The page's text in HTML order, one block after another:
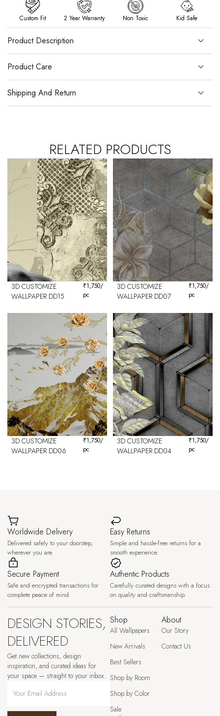
Custom Fit 2 Year Warranty Non Toxic Kid Safe
Product Description
Product Care
Shipping And Return
RELATED PRODUCTS
3D CUSTOMIZE
WALLPAPER DD15
₹1,750/
pc
3D CUSTOMIZE
WALLPAPER DD07
₹1,750/
pc
3D CUSTOMIZE
WALLPAPER DD06
₹1,750/
pc
3D CUSTOMIZE
WALLPAPER DD04
₹1,750/
pc
Worldwide Delivery
Delivered safely to your doorstep,
wherever you are.
Easy Returns
Simple and hassle-free returns for a
smooth experience.
Secure Payment
Safe and encrypted transactions for
complete peace of mind.
Authentic Products
Carefully curated designs with a focus
on quality and craftsmanship.
DESIGN STORIES,
DELIVERED
Get new collections, design
inspiration, and curated ideas for
your space — straight to your inbox.
Shop
All Wallpapers
New Arrivals
Best Sellers
Shop by Room
Shop by Color
Sale
About
Our Story
Contact Us